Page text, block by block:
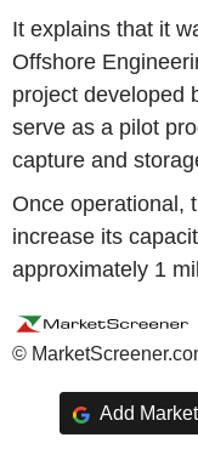
It explains that it
Offshore
project developed
serve as a pilot
capture and
Once operational,
increase its
approximately 1
©
Add